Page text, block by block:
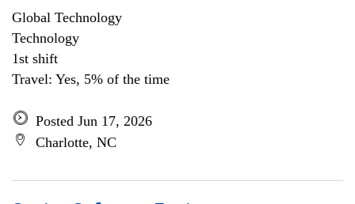
Global Technology
Technology
1st shift
Travel: Yes, 5% of the time
Posted Jun 17, 2026
Charlotte, NC